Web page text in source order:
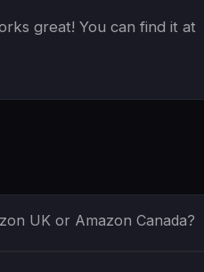
great! You can find it at
UK or Amazon Canada?